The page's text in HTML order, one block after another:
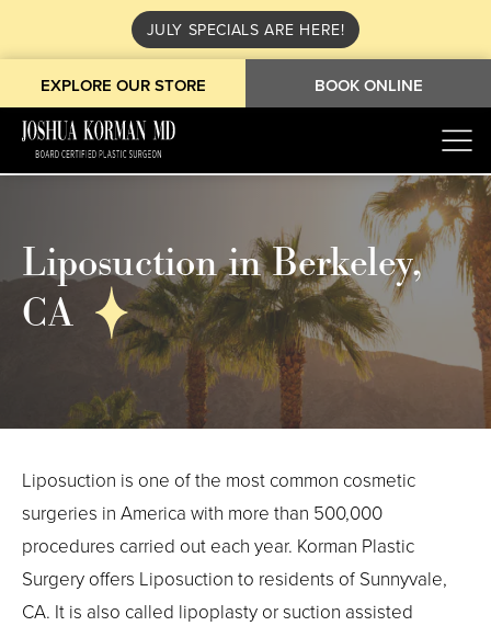
JULY SPECIALS ARE HERE!
EXPLORE OUR STORE BOOK ONLINE
Liposuction in Berkeley,
CA
Liposuction is one of the most common cosmetic
surgeries in America with more than 500,000
procedures carried out each year. Korman Plastic
Surgery offers Liposuction to residents of Sunnyvale,
CA. It is also called lipoplasty or suction assisted